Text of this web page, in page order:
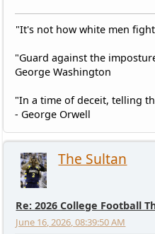
"It's not how white men
"Guard against the
George Washington
"In a time of deceit, telling
- George Orwell
The Sultan
Re: 2026 College Football
June 16, 2026, 08:39:50 AM